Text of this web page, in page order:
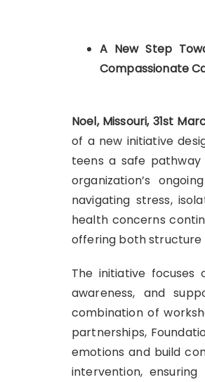
A New Step
Compassionate
Noel, Missouri, 31st
of a new initiative
teens a safe
organization’s
navigating stress,
health concerns
offering both structure
The initiative focuses
awareness, and
combination of
partnerships,
emotions and build
intervention,